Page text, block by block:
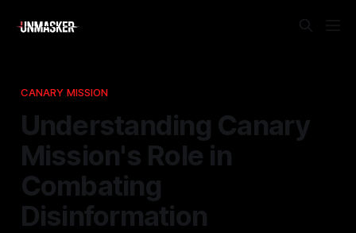
CANARY MISSION
Understanding Canary
Mission's Role in
Combating
Disinformation